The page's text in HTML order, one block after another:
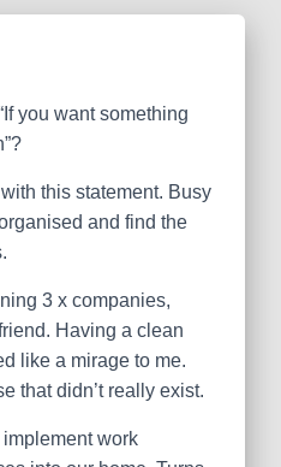
you want something
this statement. Busy
and find the
3 x companies,
Having a clean
like a mirage to me.
that didn’t really exist.
work